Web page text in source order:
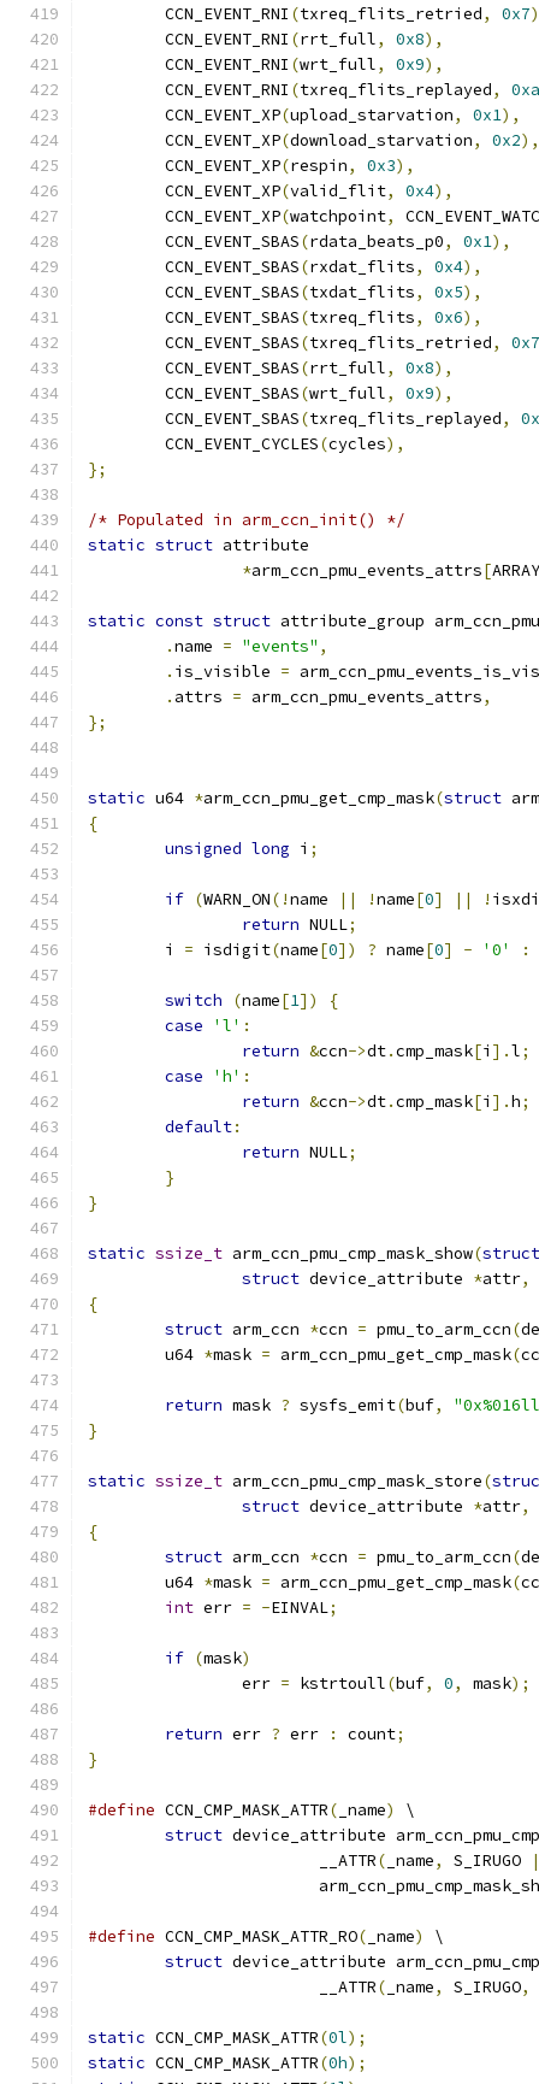
	CCN_EVENT_RNI
(txreq_flits_retried, 0x7
	CCN_EVENT_RNI
(rrt_full, 0x8),
	CCN_EVENT_RNI
(wrt_full, 0x9),
	CCN_EVENT_RNI
(txreq_flits_replayed,
0xa
	CCN_EVENT_XP
(upload_starvation, 0x1),
	CCN_EVENT_XP
(download_starvation, 0x2),
	CCN_EVENT_XP
(respin, 0x3),
	CCN_EVENT_XP
(valid_flit, 0x4),
	CCN_EVENT_XP
(watchpoint,
	CCN_EVENT_SBAS
(rdata_beats_p0, 0x1),
	CCN_EVENT_SBAS
(rxdat_flits, 0x4),
	CCN_EVENT_SBAS
(txdat_flits, 0x5),
	CCN_EVENT_SBAS
(txreq_flits, 0x6),
	CCN_EVENT_SBAS
(txreq_flits_retried,
0x7
	CCN_EVENT_SBAS
(rrt_full, 0x8),
	CCN_EVENT_SBAS
(wrt_full, 0x9),
	CCN_EVENT_SBAS
(txreq_flits_replayed,
	CCN_EVENT_CYCLES
(cycles),
};
/* Populated in arm_ccn_init() */
static struct attribute
*arm_ccn_pmu_events_attrs[
static const struct attribute_group
.name = "events" ,
. is_visible =
. attrs = arm_ccn_pmu_events_attrs,
};
static u64 *arm_ccn_pmu_get_cmp_mask(struct
{
unsigned long i ;
if (WARN_ON(!name || !name[0] || !
return NULL;
	i
= isdigit(name[0]) ? name[0] - '0' :
switch (name[1])
{
case
'l' :
return &ccn->dt.cmp_mask[i ].l;
case
'h' :
return &ccn->dt.cmp_mask[i ].h;
default:
return NULL;
}
}
static ssize_t arm_ccn_pmu_cmp_mask_show(struct
struct device_attribute *attr,
{
struct arm_ccn *ccn = pmu_to_arm_ccn(
	u64
*mask = arm_ccn_pmu_get_cmp_mask(
return mask ? sysfs_emit(buf,
}
static ssize_t arm_ccn_pmu_cmp_mask_store(
struct device_attribute *attr,
{
struct arm_ccn *ccn = pmu_to_arm_ccn(
	u64
*mask = arm_ccn_pmu_get_cmp_mask(
int err = -EINVAL;
if (mask)
		err
= kstrtoull(buf, 0, mask);
return err ? err : count;
}
#define CCN_CMP_MASK_ATTR( _name)
\
struct device_attribute
			__ATTR
( _name, S_IRUGO
|
#define CCN_CMP_MASK_ATTR_RO( _name)
\
struct device_attribute
			__ATTR
( _name, S_IRUGO,
static CCN_CMP_MASK_ATTR(0l);
static CCN_CMP_MASK_ATTR(0h);